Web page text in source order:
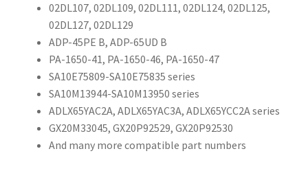
02DL107, 02DL109, 02DL111, 02DL124, 02DL125,
02DL127, 02DL129
ADP-45PE B, ADP-65UD B
PA-1650-41, PA-1650-46, PA-1650-47
SA10E75809-SA10E75835 series
SA10M13944-SA10M13950 series
ADLX65YAC2A, ADLX65YAC3A, ADLX65YCC2A series
GX20M33045, GX20P92529, GX20P92530
And many more compatible part numbers